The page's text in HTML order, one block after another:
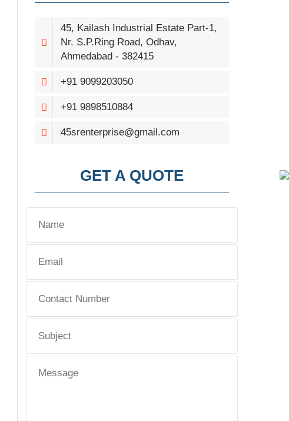
45, Kailash Industrial Estate Part-1,
Nr. S.P.Ring Road, Odhav,
Ahmedabad - 382415
+91 9099203050
+91 9898510884
45srenterprise@gmail.com
GET A QUOTE